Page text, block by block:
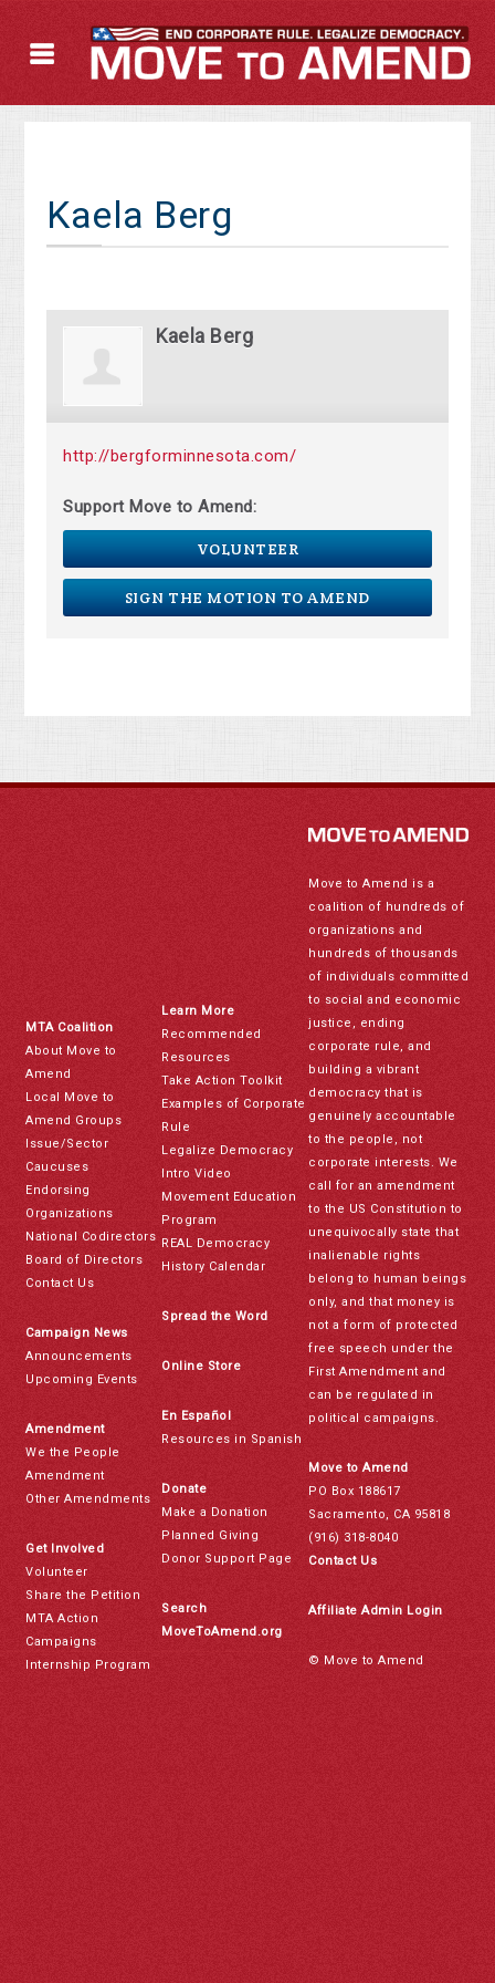
Kaela Berg
Kaela Berg
http://bergforminnesota.com/
Support Move to Amend:
VOLUNTEER
SIGN THE MOTION TO AMEND
MTA Coalition
About Move to
Amend
Local Move to
Amend Groups
Issue/Sector
Caucuses
Endorsing
Organizations
National Codirectors
Board of Directors
Contact Us
Campaign News
Announcements
Upcoming Events
Amendment
We the People
Amendment
Other Amendments
Get Involved
Volunteer
Share the Petition
MTA Action
Campaigns
Internship Program
Learn More
Recommended
Resources
Take Action Toolkit
Examples of Corporate
Rule
Legalize Democracy
Intro Video
Movement Education
Program
REAL Democracy
History Calendar
Spread the Word
Online Store
En Español
Resources in Spanish
Donate
Make a Donation
Planned Giving
Donor Support Page
Search
MoveToAmend.org
Move to Amend is a
coalition of hundreds of
organizations and
hundreds of thousands
of individuals committed
to social and economic
justice, ending
corporate rule, and
building a vibrant
democracy that is
genuinely accountable
to the people, not
corporate interests. We
call for an amendment
to the US Constitution to
unequivocally state that
inalienable rights
belong to human beings
only, and that money is
not a form of protected
free speech under the
First Amendment and
can be regulated in
political campaigns.
Move to Amend
PO Box 188617
Sacramento, CA 95818
(916) 318-8040
Contact Us
Affiliate Admin Login
© Move to Amend